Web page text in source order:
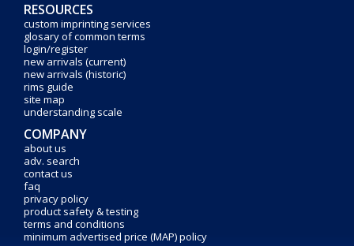
RESOURCES
custom imprinting services
glosary of common terms
login/register
new arrivals (current)
new arrivals (historic)
rims guide
site map
understanding scale
COMPANY
about us
adv. search
contact us
faq
privacy policy
product safety & testing
terms and conditions
minimum advertised price (MAP) policy